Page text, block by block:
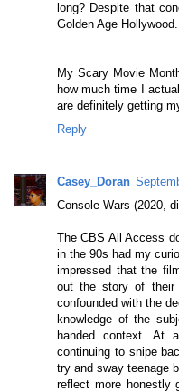
long? Despite that
Golden Age
My Scary Movie
how much time I
are definitely getting
Reply
Casey_Doran
Console Wars (2020,
The CBS All Access
in the 90s had my
impressed that the
out the story of their
confounded with the
knowledge of the
handed context. At
continuing to snipe
try and sway teenage
reflect more honestly